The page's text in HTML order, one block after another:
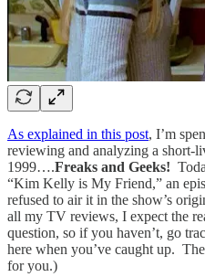
As explained in this post, I’m
reviewing and analyzing a short-
1999….Freaks and Geeks!
“Kim Kelly is My Friend,” an
refused to air it in the show’s
all my TV reviews, I expect the
question, so if you haven’t, go
here when you’ve caught up.
for you.)